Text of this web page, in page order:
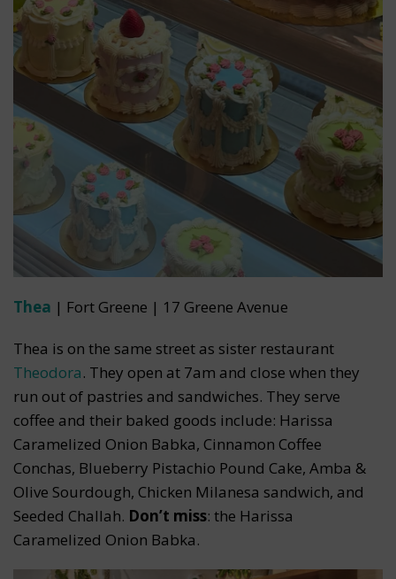
Thea | Fort Greene | 17 Greene Avenue
Thea is on the same street as sister restaurant
Theodora. They open at 7am and close when they
run out of pastries and sandwiches. They serve
coffee and their baked goods include: Harissa
Caramelized Onion Babka, Cinnamon Coffee
Conchas, Blueberry Pistachio Pound Cake, Amba &
Olive Sourdough, Chicken Milanesa sandwich, and
Seeded Challah. Don’t miss: the Harissa
Caramelized Onion Babka.